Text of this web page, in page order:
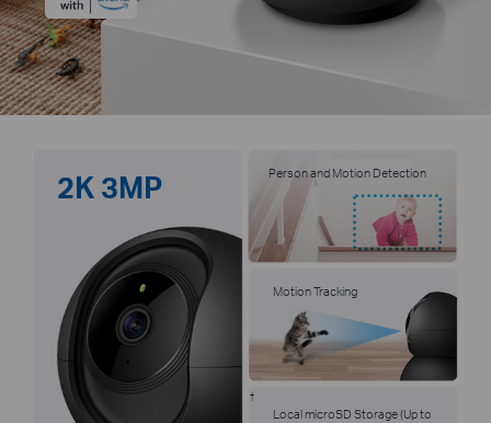
2K 3MP Person and Motion Detection
Motion Tracking
Local microSD Storage (Up to
†